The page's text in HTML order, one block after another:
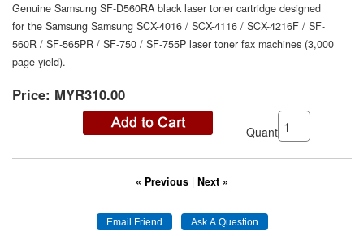
Genuine Samsung SF-D560RA black laser toner cartridge designed
for the Samsung Samsung SCX-4016 / SCX-4116 / SCX-4216F / SF-
560R / SF-565PR / SF-750 / SF-755P laser toner fax machines (3,000
page yield).
Price: MYR310.00
Quantity:
« Previous | Next »